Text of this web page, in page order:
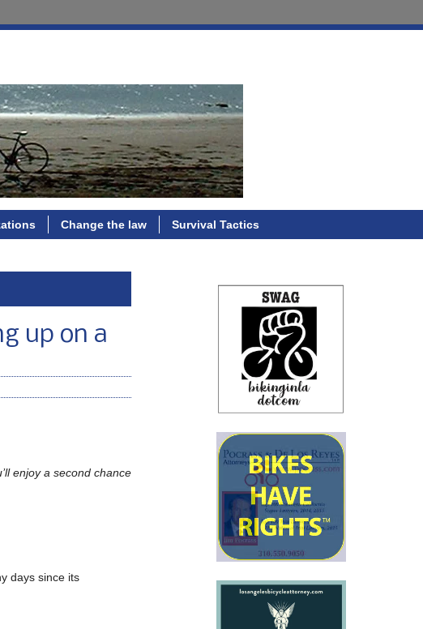
Change the law Survival Tactics
up on a
enjoy a second chance
days since its